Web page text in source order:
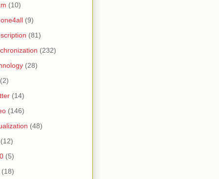
(10)
(9)
(81)
(232)
(28)
(2)
(14)
(146)
(48)
(12)
(5)
(18)